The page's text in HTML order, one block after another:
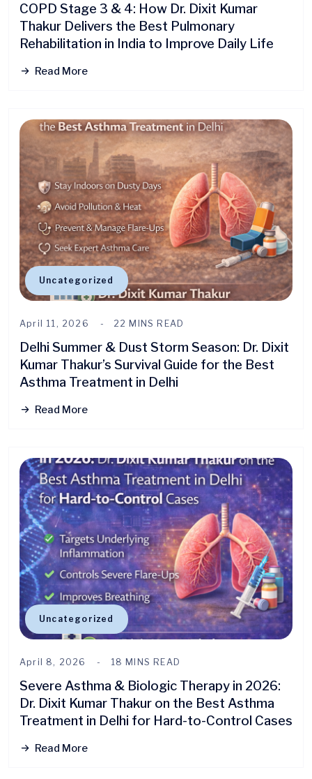
COPD Stage 3 & 4: How Dr. Dixit Kumar
Thakur Delivers the Best Pulmonary
Rehabilitation in India to Improve Daily Life
Read More
Uncategorized
April 11, 2026 22 MINS READ
Delhi Summer & Dust Storm Season: Dr. Dixit
Kumar Thakur’s Survival Guide for the Best
Asthma Treatment in Delhi
Read More
Uncategorized
April 8, 2026 18 MINS READ
Severe Asthma & Biologic Therapy in 2026:
Dr. Dixit Kumar Thakur on the Best Asthma
Treatment in Delhi for Hard-to-Control Cases
Read More